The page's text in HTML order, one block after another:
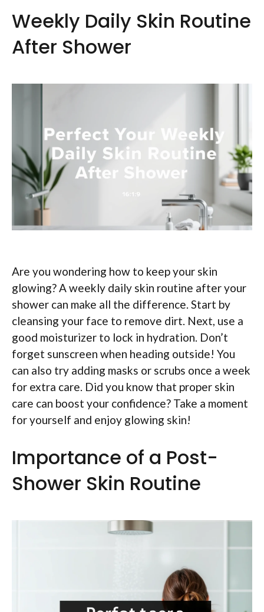
Weekly Daily Skin Routine
After Shower
Are you wondering how to keep your skin
glowing? A weekly daily skin routine after your
shower can make all the difference. Start by
cleansing your face to remove dirt. Next, use a
good moisturizer to lock in hydration. Don’t
forget sunscreen when heading outside! You
can also try adding masks or scrubs once a week
for extra care. Did you know that proper skin
care can boost your confidence? Take a moment
for yourself and enjoy glowing skin!
Importance of a Post-
Shower Skin Routine